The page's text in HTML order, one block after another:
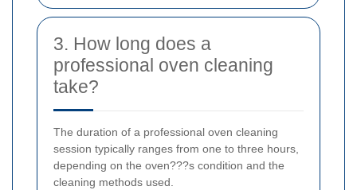
3. How long does a
professional oven cleaning
take?
The duration of a professional oven cleaning
session typically ranges from one to three hours,
depending on the oven???s condition and the
cleaning methods used.